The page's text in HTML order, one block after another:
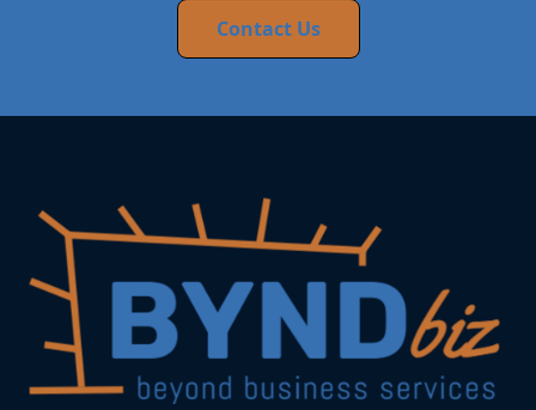
Contact Us